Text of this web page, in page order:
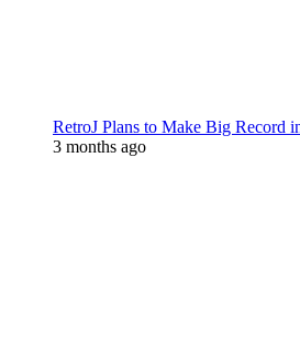
RetroJ Plans to Make Big Record
3 months ago